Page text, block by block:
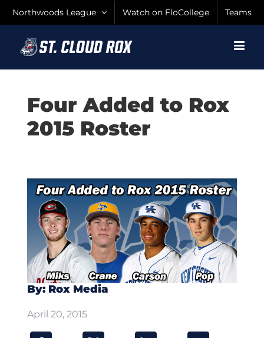
Northwoods League Watch on FloCollege Teams
Four Added to Rox
2015 Roster
By: Rox Media
April 20, 2015